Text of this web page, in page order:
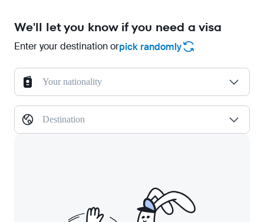
We'll let you know if you need a visa
Enter your destination orpick randomly
Your nationality
Destination